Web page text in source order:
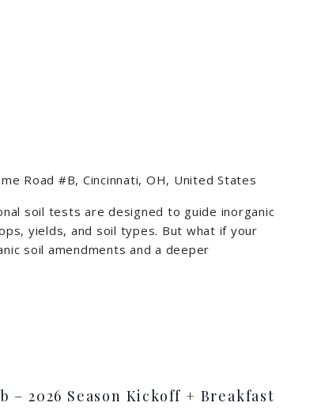
Road #B, Cincinnati, OH, United States
soil tests are designed to guide inorganic
yields, and soil types. But what if your
soil amendments and a deeper
2026 Season Kickoff + Breakfast